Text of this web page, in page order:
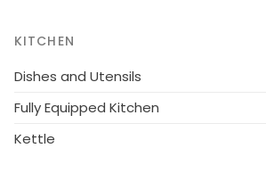
KITCHEN
Dishes and Utensils
Fully Equipped Kitchen
Kettle